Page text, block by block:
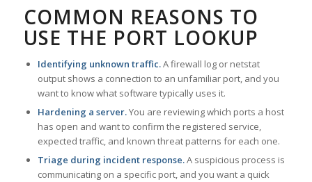
COMMON REASONS TO
USE THE PORT LOOKUP
Identifying unknown traffic.A firewall log or netstat
output shows a connection to an unfamiliar port, and you
want to know what software typically uses it.
Hardening a server.You are reviewing which ports a host
has open and want to confirm the registered service,
expected traffic, and known threat patterns for each one.
Triage during incident response.A suspicious process is
communicating on a specific port, and you want a quick